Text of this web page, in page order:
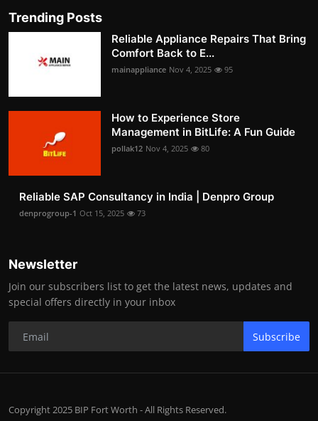
Trending Posts
Reliable Appliance Repairs That Bring
Comfort Back to E...
mainappliance Nov 4, 2025 95
How to Experience Store
Management in BitLife: A Fun Guide
pollak12 Nov 4, 2025 80
Reliable SAP Consultancy in India | Denpro Group
denprogroup-1 Oct 15, 2025 73
Newsletter
Join our subscribers list to get the latest news, updates and
special offers directly in your inbox
Subscribe
Copyright 2025 BIP Fort Worth - All Rights Reserved.